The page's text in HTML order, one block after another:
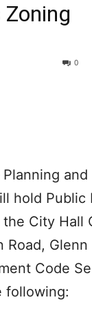
0
hold Public
City Hall
Code
following: